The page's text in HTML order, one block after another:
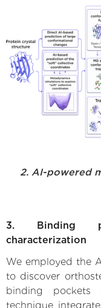
2. AI-powered
3. Binding
characterization
We employed the
to discover
binding pockets
technique